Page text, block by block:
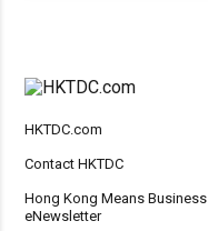
HKTDC.com
Contact HKTDC
Hong Kong Means Business
eNewsletter